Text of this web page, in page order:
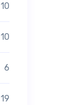
10
10
6
19